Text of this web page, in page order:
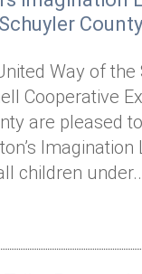
County
Way of
Cooperative
are pleased
Imagination
children